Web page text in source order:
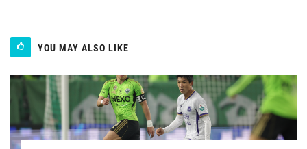
YOU MAY ALSO LIKE